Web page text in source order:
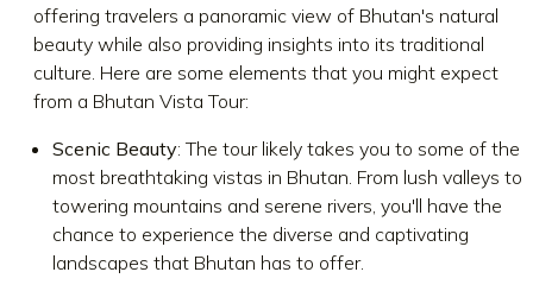
offering travelers a panoramic view of Bhutan's natural
beauty while also providing insights into its traditional
culture. Here are some elements that you might expect
from a Bhutan Vista Tour:
Scenic Beauty: The tour likely takes you to some of the
most breathtaking vistas in Bhutan. From lush valleys to
towering mountains and serene rivers, you'll have the
chance to experience the diverse and captivating
landscapes that Bhutan has to offer.